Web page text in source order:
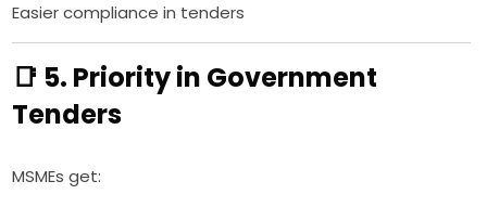
Easier compliance in tenders
📑 5. Priority in Government
Tenders
MSMEs get: